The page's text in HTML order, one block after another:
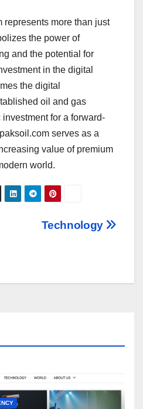
represents more than just
the power of
and the potential for
in the digital
the digital
oil and gas
for a forward-
serves as a
value of premium
world.
Technology